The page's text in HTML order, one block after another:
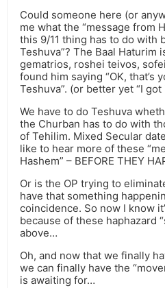
Could someone here (or
me what the “message from
this 9/11 thing has to do with
Teshuva”? The Baal Haturim
gematrios, roshei teivos,
found him saying “OK, that’s
Teshuva”. (or better yet “I
We have to do Teshuva
the Churban has to do with
of Tehilim. Mixed Secular
like to hear more of these
Hashem” – BEFORE THEY
Or is the OP trying to
have that something
coincidence. So now I know
because of these haphazard
above…
Oh, and now that we finally
we can finally have the
is awaiting for…